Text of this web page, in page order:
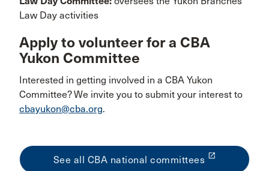
Law Day activities
Apply to volunteer for a CBA
Yukon Committee
Interested in getting involved in a CBA Yukon
Committee? We invite you to submit your interest to
cbayukon@cba.org.
See all CBA national committees launch